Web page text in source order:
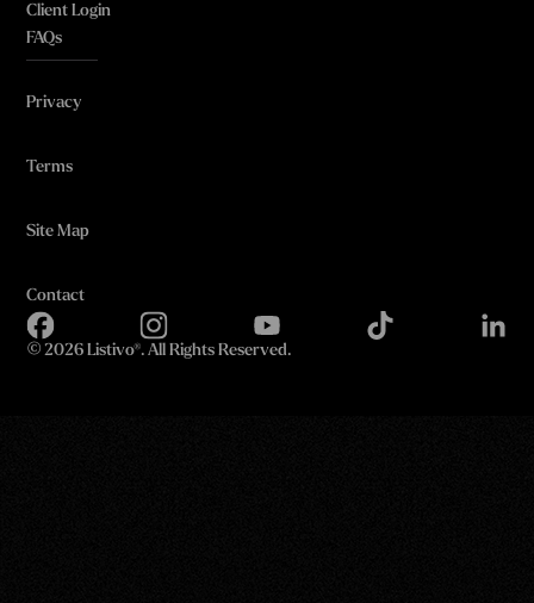
Client Login
FAQs
Privacy
Terms
Site Map
Contact
© 2026 Listivo®. All Rights Reserved.